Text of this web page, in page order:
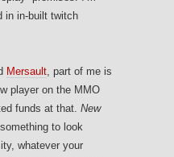
in in-built twitch
Mersault, part of me is
player on the MMO
funds at that. New
to look
whatever your